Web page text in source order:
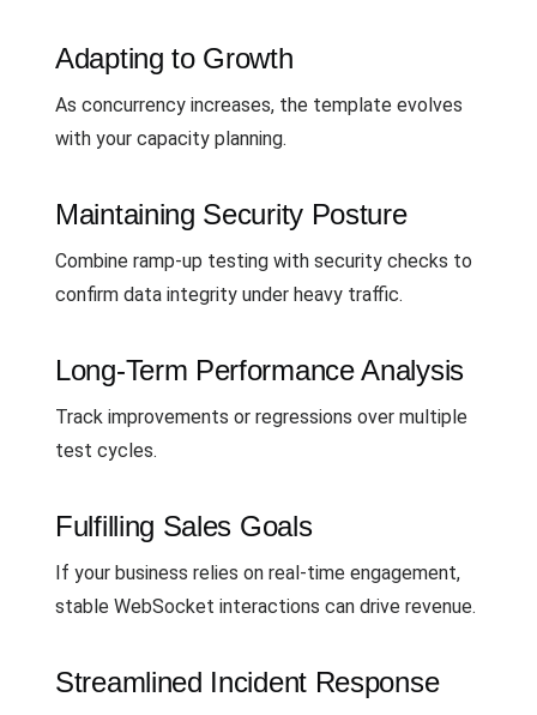
Adapting to Growth
As concurrency increases, the template evolves
with your capacity planning.
Maintaining Security Posture
Combine ramp-up testing with security checks to
confirm data integrity under heavy traffic.
Long-Term Performance Analysis
Track improvements or regressions over multiple
test cycles.
Fulfilling Sales Goals
If your business relies on real-time engagement,
stable WebSocket interactions can drive revenue.
Streamlined Incident Response